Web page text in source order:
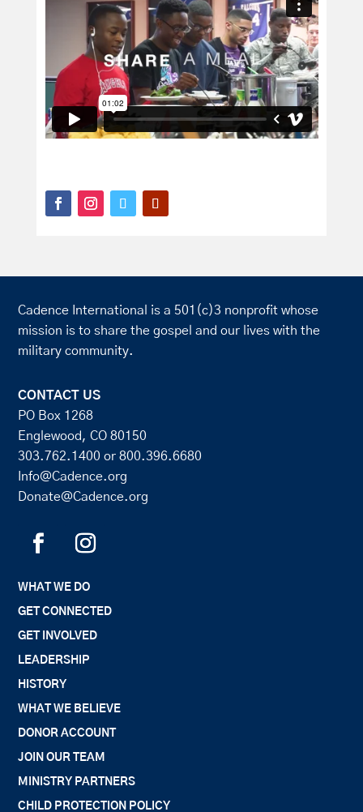
Cadence International is a 501(c)3 nonprofit whose
mission is to share the gospel and our lives with the
military community.
CONTACT US
PO Box 1268
Englewood, CO 80150
303.762.1400 or800.396.6680
Info@Cadence.org
Donate@Cadence.org
WHAT WE DO
GET CONNECTED
GET INVOLVED
LEADERSHIP
HISTORY
WHAT WE BELIEVE
DONOR ACCOUNT
JOIN OUR TEAM
MINISTRY PARTNERS
CHILD PROTECTION POLICY